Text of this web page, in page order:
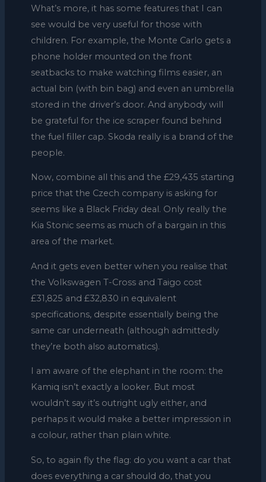
What’s more, it has some features that I can
see would be very useful for those with
children. For example, the Monte Carlo gets a
phone holder mounted on the front
seatbacks to make watching films easier, an
actual bin (with bin bag) and even an umbrella
stored in the driver’s door. And anybody will
be grateful for the ice scraper found behind
the fuel filler cap. Skoda really is a brand of the
people.
Now, combine all this and the £29,435 starting
price that the Czech company is asking for
seems like a Black Friday deal. Only really the
Kia Stonic seems as much of a bargain in this
area of the market.
And it gets even better when you realise that
the Volkswagen T-Cross and Taigo cost
£31,825 and £32,830 in equivalent
specifications, despite essentially being the
same car underneath (although admittedly
they’re both also automatics).
I am aware of the elephant in the room: the
Kamiq isn’t exactly a looker. But most
wouldn’t say it’s outright ugly either, and
perhaps it would make a better impression in
a colour, rather than plain white.
So, to again fly the flag: do you want a car that
does everything a car should do, that you